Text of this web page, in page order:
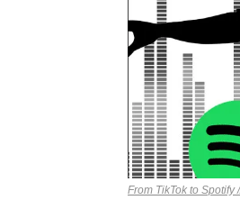
From TikTok to Spotify